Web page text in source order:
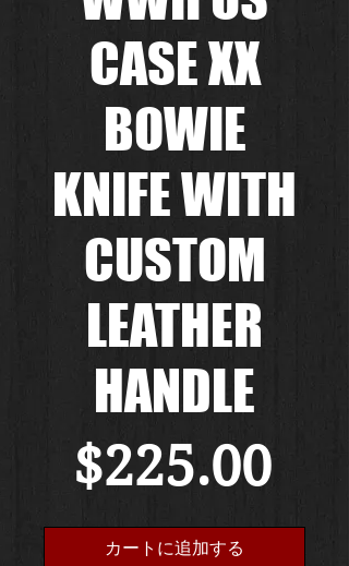
CASE XX
BOWIE
KNIFE WITH
CUSTOM
LEATHER
HANDLE
$225.00価
格
カートに追加する